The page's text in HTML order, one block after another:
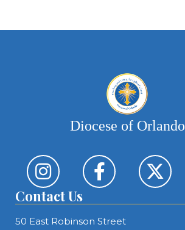
Diocese of Orlando
Contact Us
50 East Robinson Street